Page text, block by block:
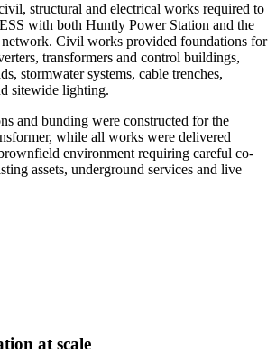
structural and electrical works required to
with both Huntly Power Station and the
network. Civil works provided foundations for
transformers and control buildings,
stormwater systems, cable trenches,
sitewide lighting.
and bunding were constructed for the
while all works were delivered
environment requiring careful co-
assets, underground services and live
at scale